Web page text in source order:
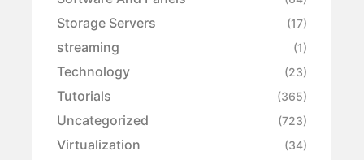
Storage Servers (17)
streaming (1)
Technology (23)
Tutorials (365)
Uncategorized (723)
Virtualization (34)